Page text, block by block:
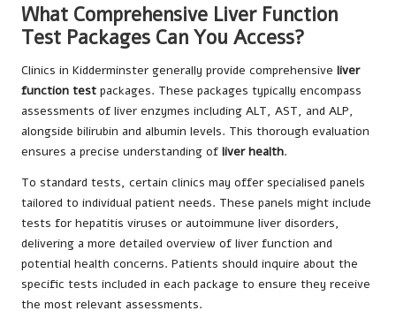
What Comprehensive Liver Function
Test Packages Can You Access?
Clinics in Kidderminster generally provide comprehensive liver
function test packages. These packages typically encompass
assessments of liver enzymes including ALT, AST, and ALP,
alongside bilirubin and albumin levels. This thorough evaluation
ensures a precise understanding of liver health.
To standard tests, certain clinics may offer specialised panels
tailored to individual patient needs. These panels might include
tests for hepatitis viruses or autoimmune liver disorders,
delivering a more detailed overview of liver function and
potential health concerns. Patients should inquire about the
specific tests included in each package to ensure they receive
the most relevant assessments.